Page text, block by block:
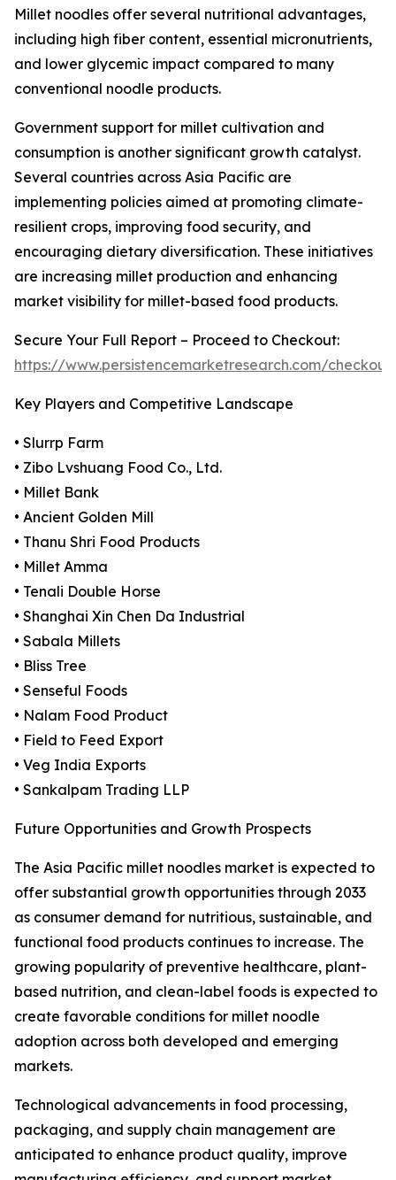
Millet noodles offer several nutritional advantages,
including high fiber content, essential micronutrients,
and lower glycemic impact compared to many
conventional noodle products.
Government support for millet cultivation and
consumption is another significant growth catalyst.
Several countries across Asia Pacific are
implementing policies aimed at promoting climate-
resilient crops, improving food security, and
encouraging dietary diversification. These initiatives
are increasing millet production and enhancing
market visibility for millet-based food products.
Secure Your Full Report – Proceed to Checkout:
https://www.persistencemarketresearch.com/
Key Players and Competitive Landscape
• Slurrp Farm
• Zibo Lvshuang Food Co., Ltd.
• Millet Bank
• Ancient Golden Mill
• Thanu Shri Food Products
• Millet Amma
• Tenali Double Horse
• Shanghai Xin Chen Da Industrial
• Sabala Millets
• Bliss Tree
• Senseful Foods
• Nalam Food Product
• Field to Feed Export
• Veg India Exports
• Sankalpam Trading LLP
Future Opportunities and Growth Prospects
The Asia Pacific millet noodles market is expected to
offer substantial growth opportunities through 2033
as consumer demand for nutritious, sustainable, and
functional food products continues to increase. The
growing popularity of preventive healthcare, plant-
based nutrition, and clean-label foods is expected to
create favorable conditions for millet noodle
adoption across both developed and emerging
markets.
Technological advancements in food processing,
packaging, and supply chain management are
anticipated to enhance product quality, improve